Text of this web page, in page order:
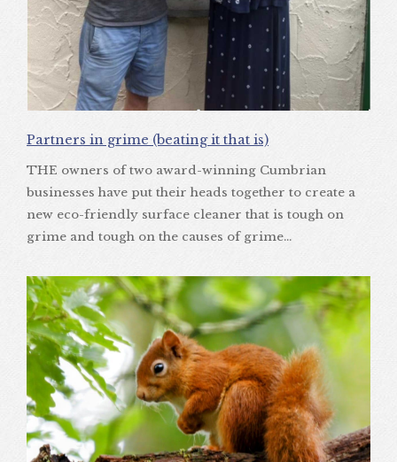
Partners in grime (beating it that is)
THE owners of two award-winning Cumbrian
businesses have put their heads together to create a
new eco-friendly surface cleaner that is tough on
grime and tough on the causes of grime…